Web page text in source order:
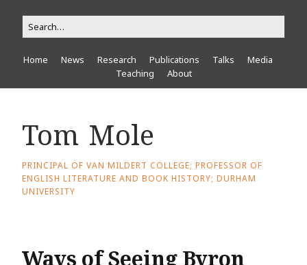
Home News Research Publications Talks
Media
Teaching
About
Tom Mole
PRINCIPAL OF VAN MILDERT COLLEGE; PROFESSOR OF
ENGLISH LITERATURE AND BOOK HISTORY; DURHAM
UNIVERSITY
Ways of Seeing Byron